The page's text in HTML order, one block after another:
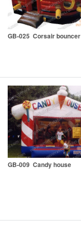
GB-025 Corsair bouncer
GB-009 Candy house